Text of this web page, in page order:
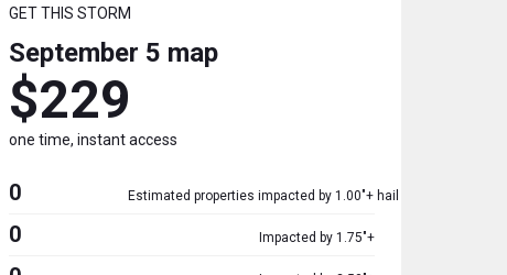
GET THIS STORM
September 5 map
$229
one time, instant access
0 Estimated properties impacted by 1.00"+ hail
0 Impacted by 1.75"+